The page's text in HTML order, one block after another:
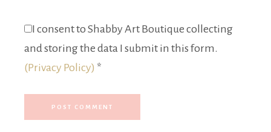
I consent to Shabby Art Boutique collecting
and storing the data I submit in this form.
(Privacy Policy) *